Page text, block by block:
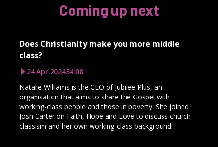
Coming up next
Does Christianity make you more middle
class?
24 Apr 202434:08
Natalie Williams is the CEO of Jubilee Plus, an
organisation that aims to share the Gospel with
working-class people and those in poverty. She joined
Josh Carter on Faith, Hope and Love to discuss church
classism and her own working-class background!